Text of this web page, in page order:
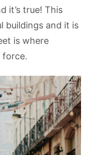
it’s true! This
buildings and it is
is where
force.